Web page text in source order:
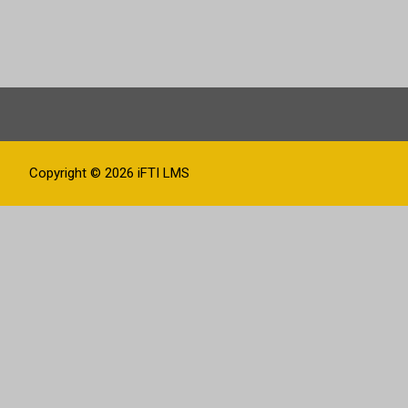
Copyright © 2026 iFTI LMS